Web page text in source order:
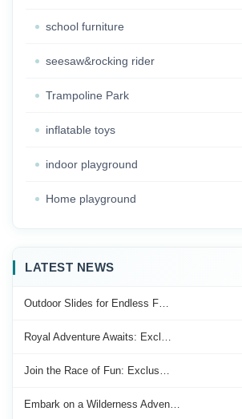
school furniture
seesaw&rocking rider
Trampoline Park
inflatable toys
indoor playground
Home playground
LATEST NEWS
Outdoor Slides for Endless F…
Royal Adventure Awaits: Excl…
Join the Race of Fun: Exclus…
Embark on a Wilderness Adven…